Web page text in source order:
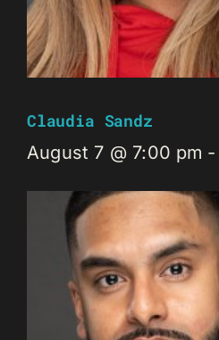
Claudia Sandz
August 7 @ 7:00 pm -